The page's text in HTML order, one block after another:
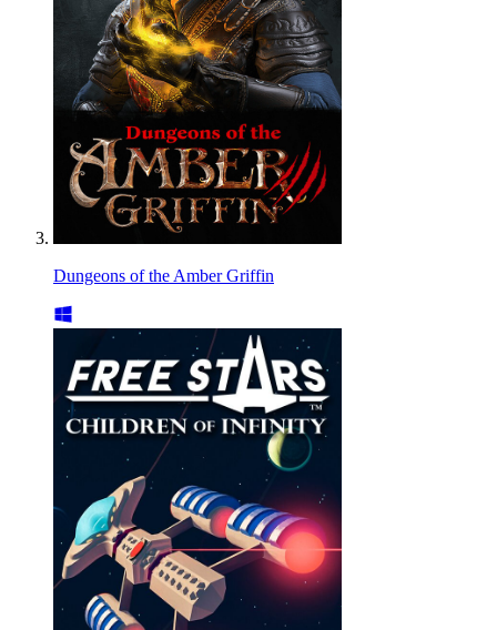
Dungeons of the Amber Griffin